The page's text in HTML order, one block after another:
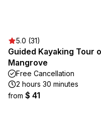
5.0 (31)
Guided Kayaking Tour
Mangrove
Free Cancellation
2 hours 30 minutes
from $ 41